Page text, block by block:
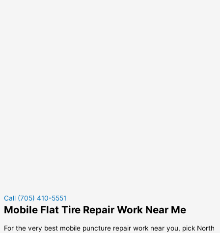
Call (705) 410-5551
Mobile Flat Tire Repair Work Near Me
For the very best mobile puncture repair work near you, pick North